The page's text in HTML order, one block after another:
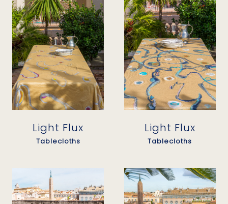
Light Flux
Tablecloths
Light Flux
Tablecloths